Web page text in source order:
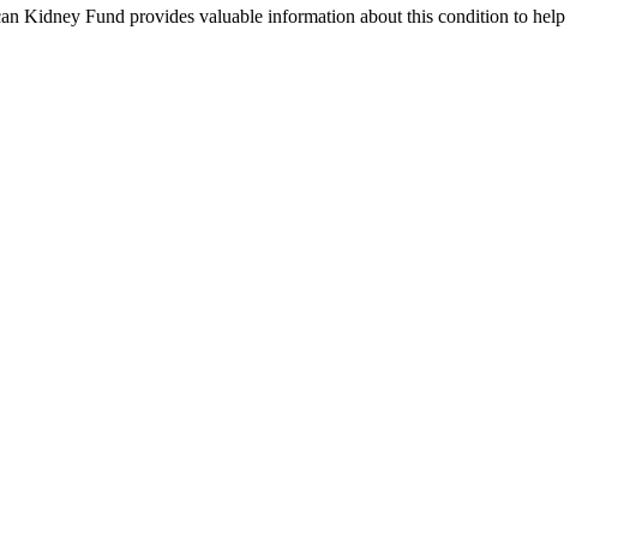
Kidney Fund provides valuable information about this condition to help